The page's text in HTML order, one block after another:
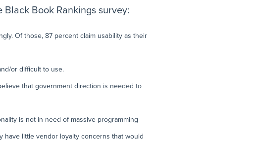
Book Rankings survey:
Of those, 87 percent claim usability as their
or difficult to use.
that government direction is needed to
is not in need of massive programming
little vendor loyalty concerns that would